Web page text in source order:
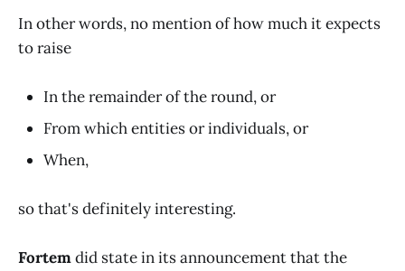
In other words, no mention of how much it expects
to raise
In the remainder of the round, or
From which entities or individuals, or
When,
so that's definitely interesting.
Fortemdid state in its announcement that the